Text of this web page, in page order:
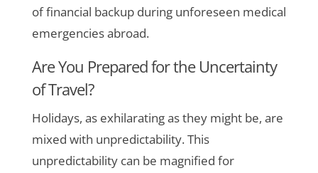
of financial backup during unforeseen medical
emergencies abroad.
Are You Prepared for the Uncertainty
of Travel?
Holidays, as exhilarating as they might be, are
mixed with unpredictability. This
unpredictability can be magnified for